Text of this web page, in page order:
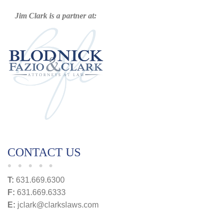
Jim Clark is a partner at:
CONTACT US
T: 631.669.6300
F: 631.669.6333
E: jclark@clarkslaws.com